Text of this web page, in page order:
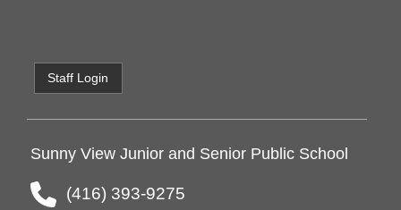
Staff Login
Sunny View Junior and Senior Public School
(416) 393-9275